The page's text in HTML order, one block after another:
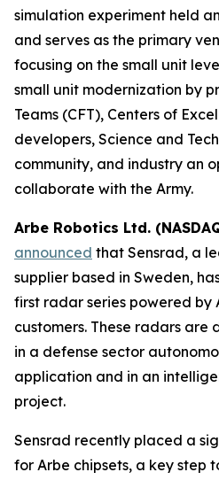
simulation experiment held
and serves as the primary
focusing on the small unit
small unit modernization by
Teams (CFT), Centers of
developers, Science and
community, and industry an
collaborate with the Army.
Arbe Robotics Ltd.
announced that Sensrad, a
supplier based in Sweden,
first radar series powered by
customers. These radars
in a defense sector
application and in an
project.
Sensrad recently placed a
for Arbe chipsets, a key step